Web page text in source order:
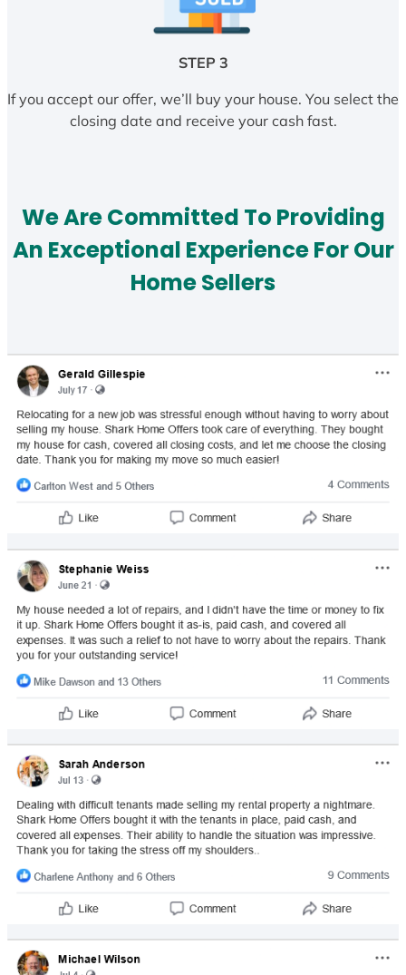
STEP 3
If you accept our offer, we’ll buy your house. You select the
closing date and receive your cash fast.
We Are Committed To Providing
An Exceptional Experience For Our
Home Sellers